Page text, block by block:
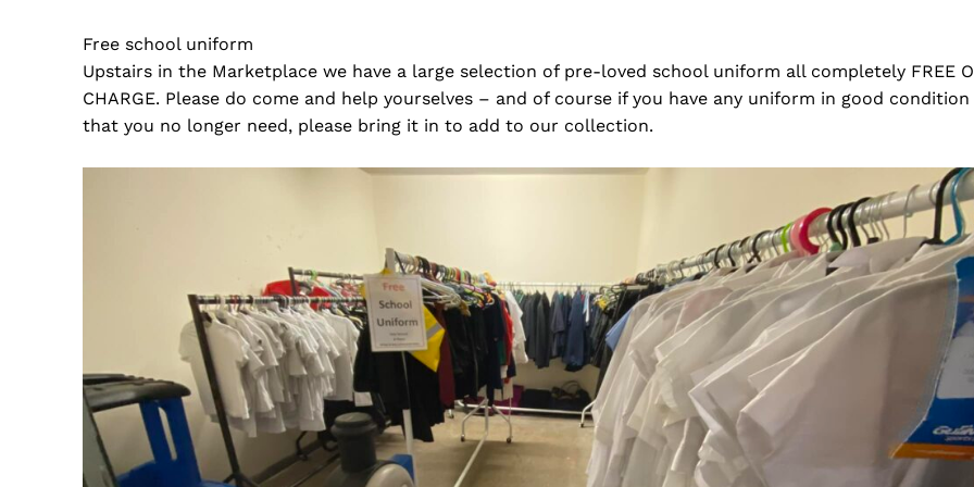
Free school uniform
Upstairs in the Marketplace we have a large selection of pre-loved school uniform all completely FREE
CHARGE. Please do come and help yourselves – and of course if you have any uniform in good condition
that you no longer need, please bring it in to add to our collection.